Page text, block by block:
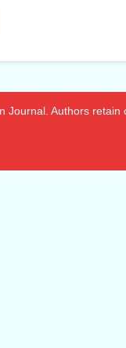
Journal. Authors